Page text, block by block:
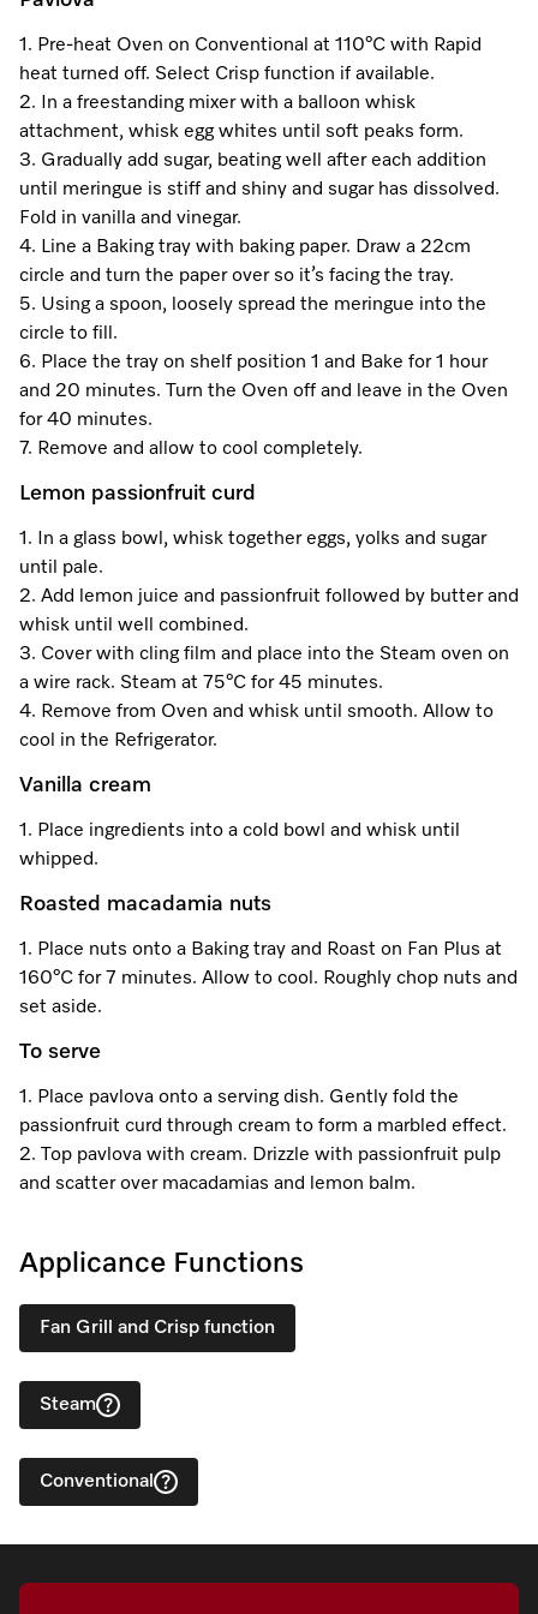
Online shop
Sign in
Discover cooking with steam
View recipes
Learn more
Visit a Miele Experience Centre
Find nearest store
Personalised Consultations
Online shop
Visit a Miele Experience Centre
Find nearest store
1. Pre-heat Oven on Conventional at 110°C with Rapid
heat turned off. Select Crisp function if available.
2. In a freestanding mixer with a balloon whisk
attachment, whisk egg whites until soft peaks form.
3. Gradually add sugar, beating well after each addition
until meringue is stiff and shiny and sugar has dissolved.
Fold in vanilla and vinegar.
4. Line a Baking tray with baking paper. Draw a 22cm
circle and turn the paper over so it’s facing the tray.
5. Using a spoon, loosely spread the meringue into the
circle to fill.
6. Place the tray on shelf position 1 and Bake for 1 hour
and 20 minutes. Turn the Oven off and leave in the Oven
for 40 minutes.
7. Remove and allow to cool completely.
Lemon passionfruit curd
1. In a glass bowl, whisk together eggs, yolks and sugar
until pale.
2. Add lemon juice and passionfruit followed by butter and
whisk until well combined.
3. Cover with cling film and place into the Steam oven on
a wire rack. Steam at 75°C for 45 minutes.
4. Remove from Oven and whisk until smooth. Allow to
cool in the Refrigerator.
Vanilla cream
1. Place ingredients into a cold bowl and whisk until
whipped.
Roasted macadamia nuts
1. Place nuts onto a Baking tray and Roast on Fan Plus at
160°C for 7 minutes. Allow to cool. Roughly chop nuts and
set aside.
To serve
1. Place pavlova onto a serving dish. Gently fold the
passionfruit curd through cream to form a marbled effect.
2. Top pavlova with cream. Drizzle with passionfruit pulp
and scatter over macadamias and lemon balm.
Applicance Functions
Fan Grill and Crisp function
Steam
Conventional